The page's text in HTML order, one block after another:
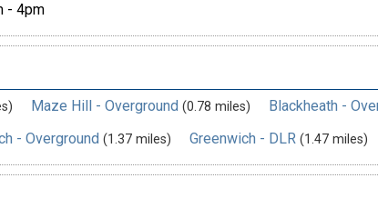
- 4pm
Maze Hill - Overground (0.78 miles) Blackheath -
- Overground (1.37 miles) Greenwich - DLR (1.47 miles)